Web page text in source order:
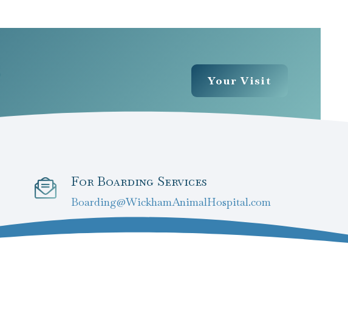
Your Visit
For Boarding Services
Boarding@WickhamAnimalHospital.com